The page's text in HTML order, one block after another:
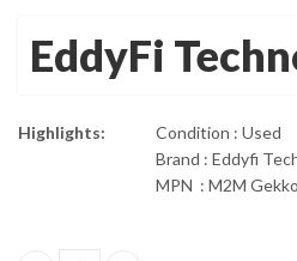
EddyFi
Highlights:
Condition : Used
Brand : Eddyfi
MPN : M2M Gekko